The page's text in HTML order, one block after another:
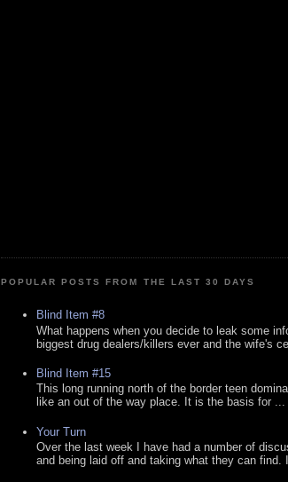
POPULAR POSTS FROM THE LAST 30 DAYS
Blind Item #8
What happens when you decide to leak some
biggest drug dealers/killers ever and the wife's
Blind Item #15
This long running north of the border teen
like an out of the way place. It is the basis for ...
Your Turn
Over the last week I have had a number of
and being laid off and taking what they can find.